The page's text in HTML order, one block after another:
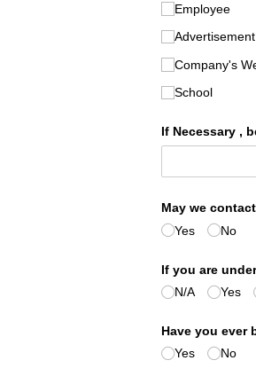
Employee
Advertisement
Company's
School
If Necessary ,
May we
Yes
No
If you are
N/​A
Yes
Have you ever
Yes
No